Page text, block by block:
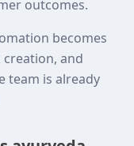
outcomes.
becomes
and
team is already